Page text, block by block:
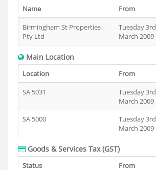
Name From
Birmingham St Properties
Pty Ltd
Tuesday 3rd
March 2009
Main Location
Location From
SA 5031
Tuesday 3rd
March 2009
SA 5000
Tuesday 3rd
March 2009
Goods & Services Tax (GST)
Status From